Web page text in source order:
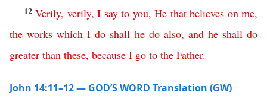
12Verily, verily,I say to you,He that believes on me,
the works which I do shall he do also, and he shall do
greater than these, because I go to the Father.
John 14:11–12 — GOD’S WORD Translation (GW)